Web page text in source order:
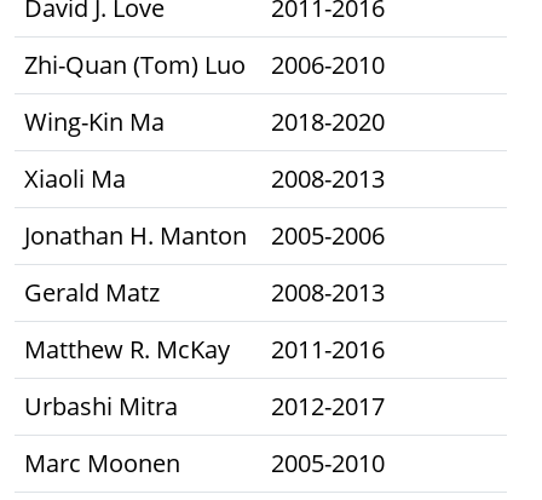
David J. Love
2011-2016
Zhi-Quan (Tom) Luo
2006-2010
Wing-Kin Ma
2018-2020
Xiaoli Ma
2008-2013
Jonathan H. Manton
2005-2006
Gerald Matz
2008-2013
Matthew R. McKay
2011-2016
Urbashi Mitra
2012-2017
Marc Moonen
2005-2010